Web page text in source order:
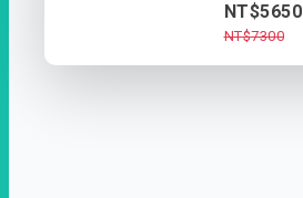
NT$5650
NT$7300